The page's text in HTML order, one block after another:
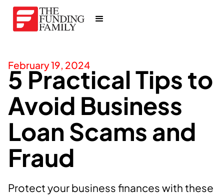
February 19, 2024
5 Practical Tips to
Avoid Business
Loan Scams and
Fraud
Protect your business finances with these